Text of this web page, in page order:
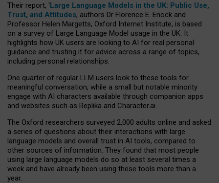
Their report, ‘Large Language Models in the UK: Public Use,
Trust, and Attitudes, authors Dr Florence E. Enock and
Professor Helen Margetts, Oxford Internet Institute, is based
on a survey of Large Language Model usage in the UK. It
highlights how UK users are looking to AI for real personal
guidance and trusting it for advice across a range of topics,
including personal relationships.
One quarter of regular LLM users look to these tools for
meaningful conversation, while a small but notable minority
engage with AI characters available through companion apps
and websites such as Replika and Character.ai.
The Oxford researchers surveyed 2,000 adults online and asked
a series of questions about their interactions with large
language models and overall trust in AI tools, compared to
other sources of information. They found that most people
using large language models do so at least several times a
week and have already been using these tools more than a
year.